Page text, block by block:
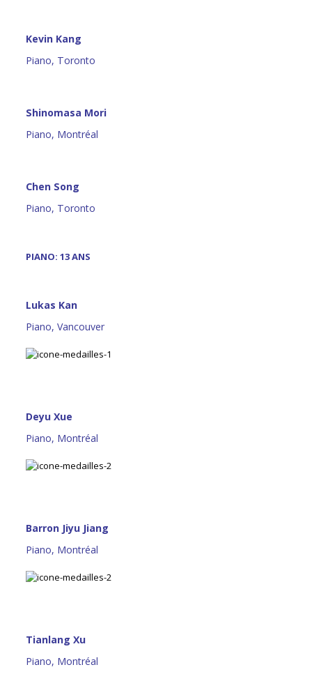
Kevin Kang
Piano, Toronto
Shinomasa Mori
Piano, Montréal
Chen Song
Piano, Toronto
PIANO: 13 ANS
Lukas Kan
Piano, Vancouver
Deyu Xue
Piano, Montréal
Barron Jiyu Jiang
Piano, Montréal
Tianlang Xu
Piano, Montréal